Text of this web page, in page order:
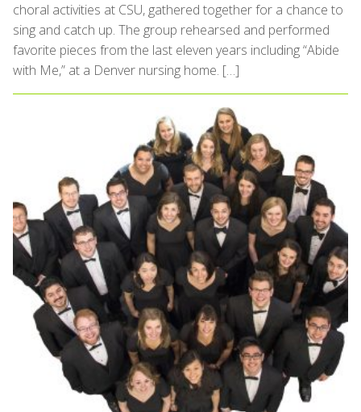
choral activities at CSU, gathered together for a chance to
sing and catch up. The group rehearsed and performed
favorite pieces from the last eleven years including “Abide
with Me,” at a Denver nursing home. […]